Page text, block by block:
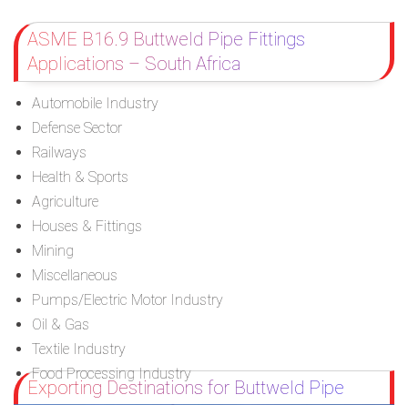
ASME B16.9 Buttweld Pipe Fittings
Applications – South Africa
Automobile Industry
Defense Sector
Railways
Health & Sports
Agriculture
Houses & Fittings
Mining
Miscellaneous
Pumps/Electric Motor Industry
Oil & Gas
Textile Industry
Food Processing Industry
Exporting Destinations for Buttweld Pipe